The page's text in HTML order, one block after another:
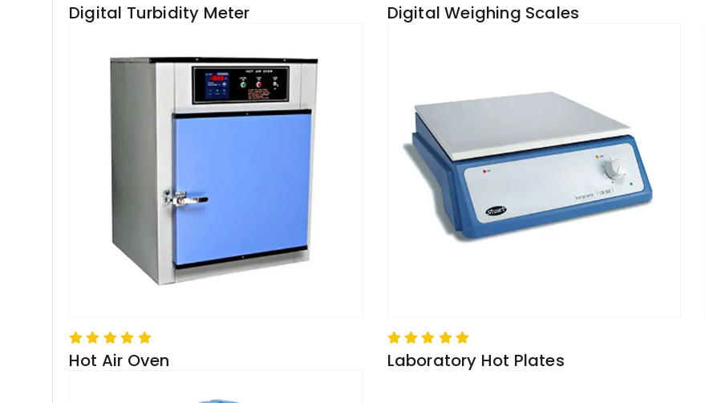
Digital Turbidity Meter Digital Weighing Scales
Hot Air Oven Laboratory Hot Plates